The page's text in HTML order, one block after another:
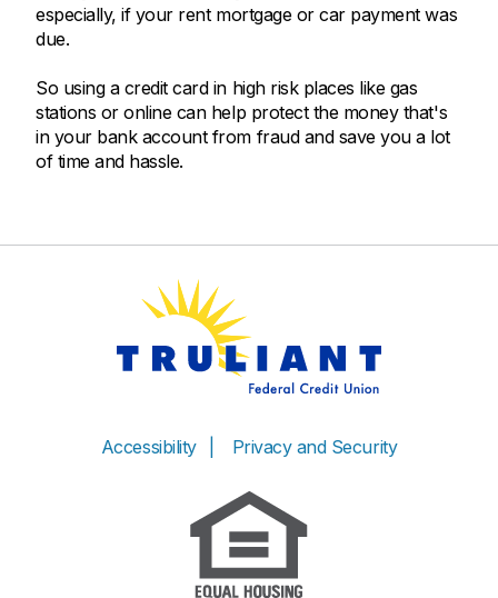
especially, if your rent mortgage or car payment was
due.
So using a credit card in high risk places like gas
stations or online can help protect the money that's
in your bank account from fraud and save you a lot
of time and hassle.
Accessibility Privacy and Security